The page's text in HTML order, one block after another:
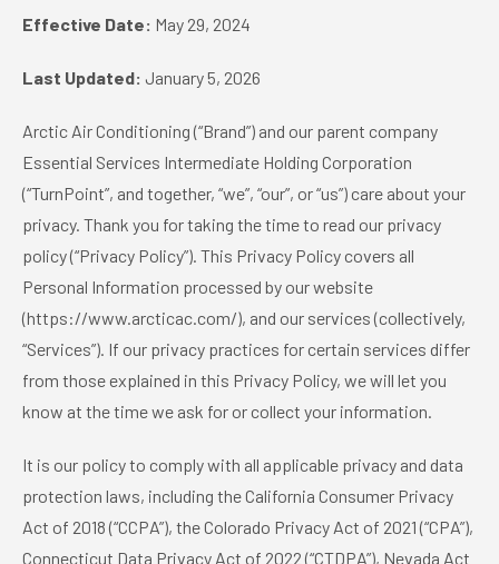
Effective Date: May 29, 2024
Last Updated: January 5, 2026
Arctic Air Conditioning (“Brand”) and our parent company
Essential Services Intermediate Holding Corporation
(“TurnPoint”, and together, “we”, “our”, or “us”) care about your
privacy. Thank you for taking the time to read our privacy
policy (“Privacy Policy”). This Privacy Policy covers all
Personal Information processed by our website
(https://www.arcticac.com/), and our services (collectively,
“Services”). If our privacy practices for certain services differ
from those explained in this Privacy Policy, we will let you
know at the time we ask for or collect your information.
It is our policy to comply with all applicable privacy and data
protection laws, including the California Consumer Privacy
Act of 2018 (“CCPA”), the Colorado Privacy Act of 2021 (“CPA”),
Connecticut Data Privacy Act of 2022 (“CTDPA”), Nevada Act